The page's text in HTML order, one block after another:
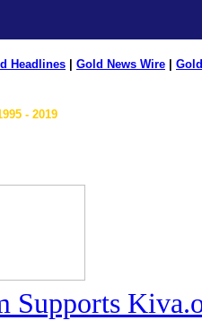
Headlines Gold News Wire
- 2019